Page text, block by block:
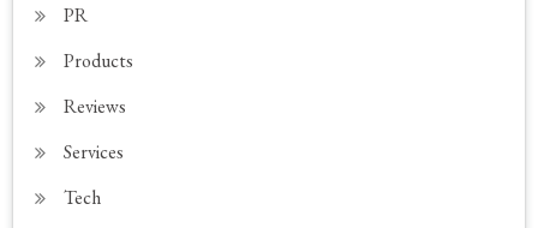
PR
Products
Reviews
Services
Tech